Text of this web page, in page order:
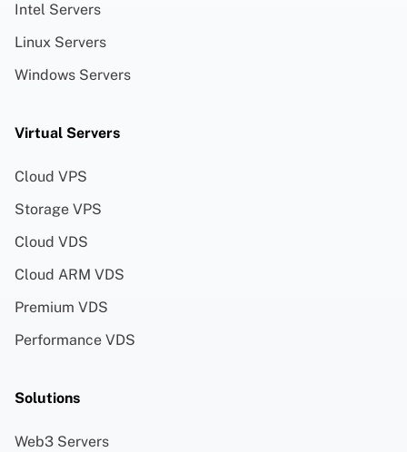
Intel Servers
Linux Servers
Windows Servers
Virtual Servers
Cloud VPS
Storage VPS
Cloud VDS
Cloud ARM VDS
Premium VDS
Performance VDS
Solutions
Web3 Servers